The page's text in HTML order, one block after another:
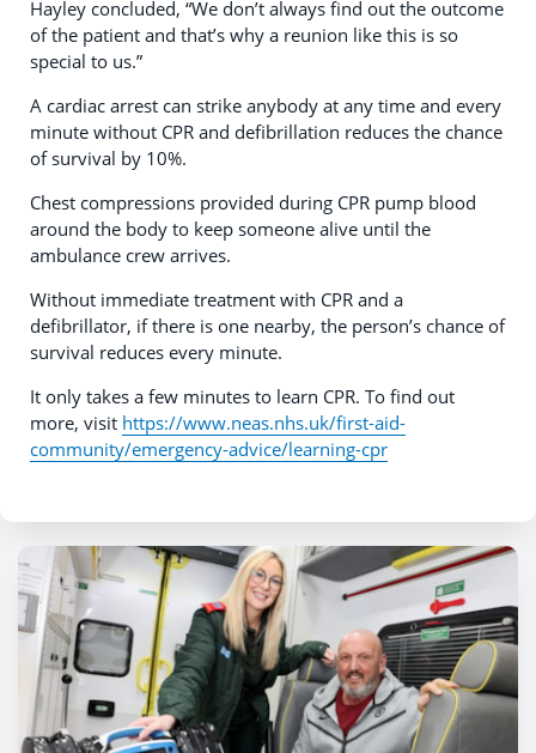
Hayley concluded, “We don’t always find out the outcome
of the patient and that’s why a reunion like this is so
special to us.”
A cardiac arrest can strike anybody at any time and every
minute without CPR and defibrillation reduces the chance
of survival by 10%.
Chest compressions provided during CPR pump blood
around the body to keep someone alive until the
ambulance crew arrives.
Without immediate treatment with CPR and a
defibrillator, if there is one nearby, the person’s chance of
survival reduces every minute.
It only takes a few minutes to learn CPR. To find out
more, visit https://www.neas.nhs.uk/first-aid-
community/emergency-advice/learning-cpr